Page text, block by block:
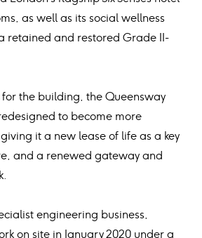
as well as its social wellness
retained and restored Grade II-
the building, the Queensway
to become more
it a new lease of life as a key
and a renewed gateway and
engineering business,
on site in January 2020 under a